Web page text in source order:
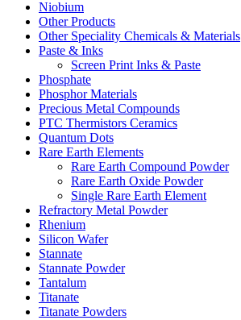
Niobium
Other Products
Other Speciality Chemicals & Materials
Paste & Inks
Screen Print Inks & Paste
Phosphate
Phosphor Materials
Precious Metal Compounds
PTC Thermistors Ceramics
Quantum Dots
Rare Earth Elements
Rare Earth Compound Powder
Rare Earth Oxide Powder
Single Rare Earth Element
Refractory Metal Powder
Rhenium
Silicon Wafer
Stannate
Stannate Powder
Tantalum
Titanate
Titanate Powders